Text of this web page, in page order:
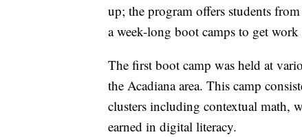
up; the program offers students
a week-long boot camps to get
The first boot camp was held at
the Acadiana area. This camp
clusters including contextual math,
earned in digital literacy.